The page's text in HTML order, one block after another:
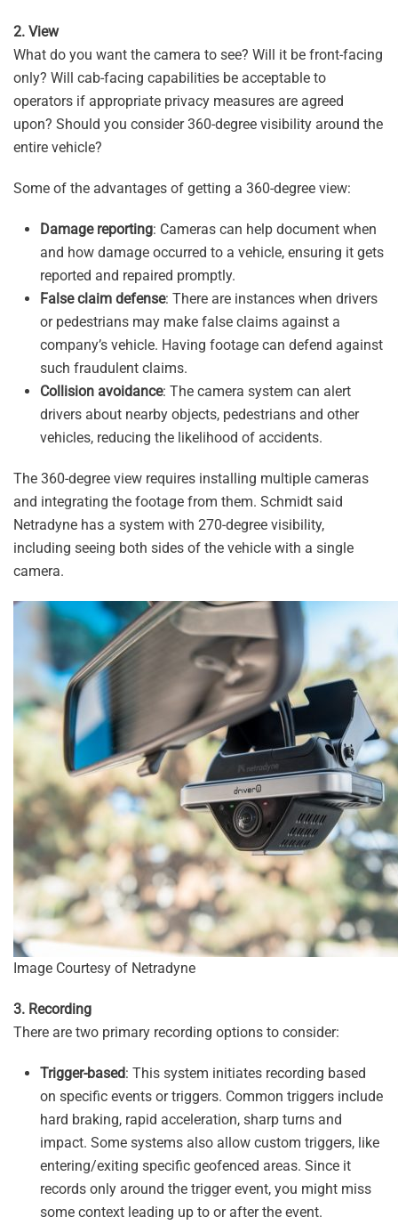
2. View
What do you want the camera to see? Will it be front-facing
only? Will cab-facing capabilities be acceptable to
operators if appropriate privacy measures are agreed
upon? Should you consider 360-degree visibility around the
entire vehicle?
Some of the advantages of getting a 360-degree view:
Damage reporting: Cameras can help document when
and how damage occurred to a vehicle, ensuring it gets
reported and repaired promptly.
False claim defense: There are instances when drivers
or pedestrians may make false claims against a
company’s vehicle. Having footage can defend against
such fraudulent claims.
Collision avoidance: The camera system can alert
drivers about nearby objects, pedestrians and other
vehicles, reducing the likelihood of accidents.
The 360-degree view requires installing multiple cameras
and integrating the footage from them. Schmidt said
Netradyne has a system with 270-degree visibility,
including seeing both sides of the vehicle with a single
camera.
Image Courtesy of Netradyne
3. Recording
There are two primary recording options to consider:
Trigger-based: This system initiates recording based
on specific events or triggers. Common triggers include
hard braking, rapid acceleration, sharp turns and
impact. Some systems also allow custom triggers, like
entering/exiting specific geofenced areas. Since it
records only around the trigger event, you might miss
some context leading up to or after the event.